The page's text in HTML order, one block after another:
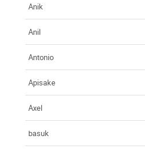
Anik
Anil
Antonio
Apisake
Axel
basuk